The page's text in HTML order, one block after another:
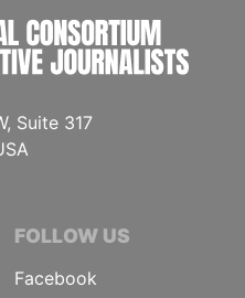
Suite 317
FOLLOW US
Facebook